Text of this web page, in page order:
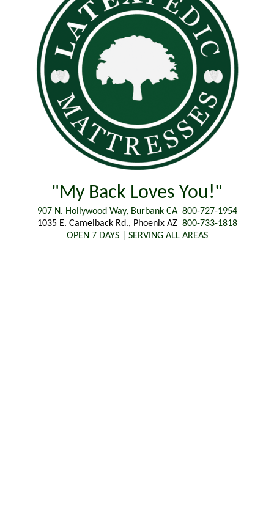
"My Back Loves You!"
907 N. Hollywood Way, Burbank CA 800-727-1954
1035 E. Camelback Rd., Phoenix AZ 800-733-1818
OPEN 7 DAYS | SERVING ALL AREAS